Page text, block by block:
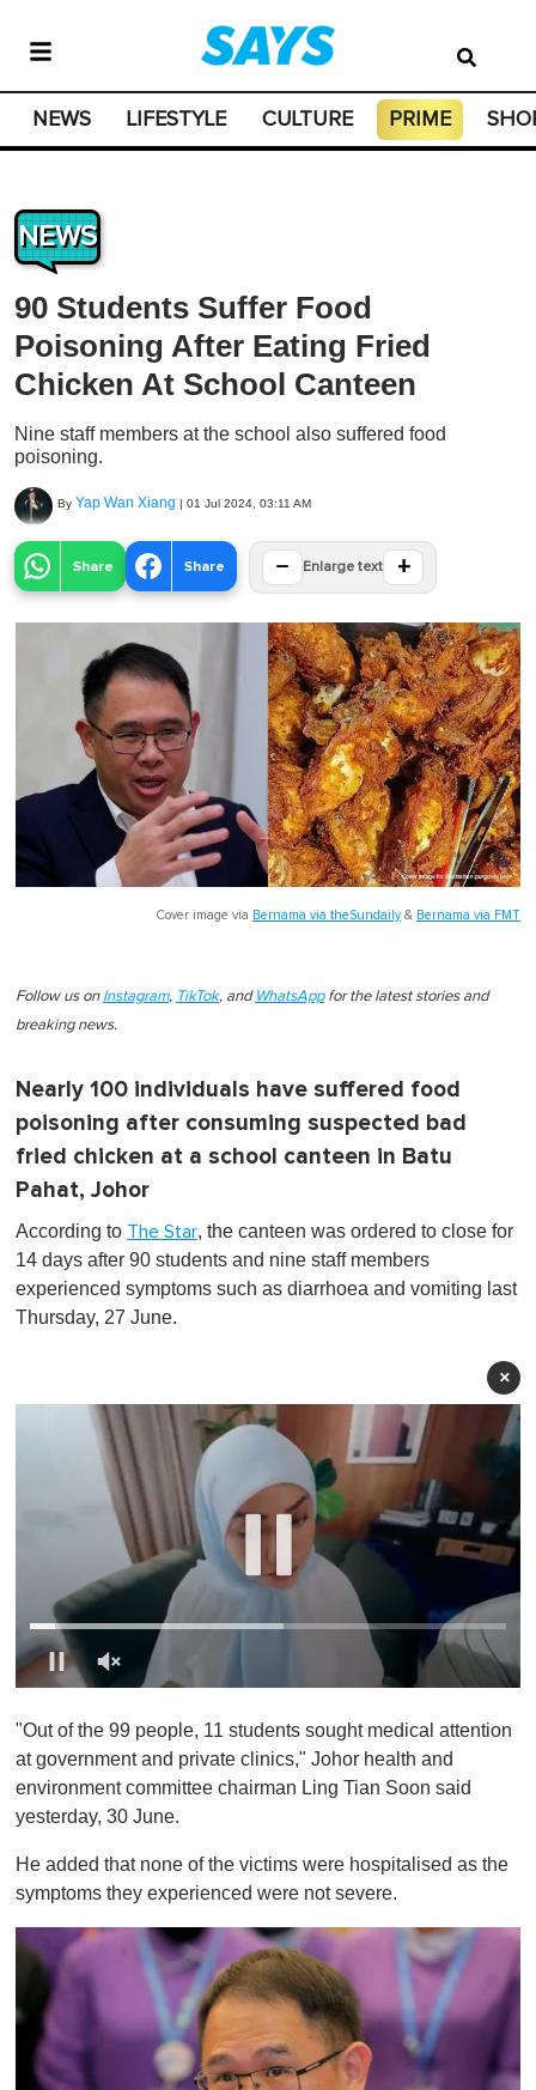
NEWS LIFESTYLE CULTURE PRIME
NEWS
90 Students Suffer Food
Poisoning After Eating Fried
Chicken At School Canteen
Nine staff members at the school also suffered food
poisoning.
By Yap Wan Xiang | 01 Jul 2024, 03:11 AM
Share Share − Enlarge text +
Cover image via Bernama via theSundaily& Bernama via FMT
Follow us on Instagram, TikTok, and WhatsAppfor the latest stories and
breaking news.
Nearly 100 individuals have suffered food
poisoning after consuming suspected bad
fried chicken at a school canteen in Batu
Pahat, Johor
According to The Star, the canteen was ordered to close for
14 days after 90 students and nine staff members
experienced symptoms such as diarrhoea and vomiting last
Thursday, 27 June.
×
1
i
n
u
e
,
0
"Out of the 99 people, 11 students sought medical attention
at government and private clinics," Johor health and
environment committee chairman Ling Tian Soon said
yesterday, 30 June.
He added that none of the victims were hospitalised as the
symptoms they experienced were not severe.